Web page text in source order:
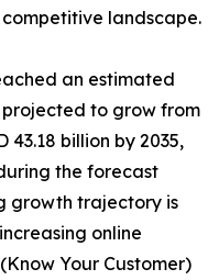
landscape.
an estimated
projected to grow from
43.18 billion by 2035,
the forecast
growth trajectory is
online
Your Customer)